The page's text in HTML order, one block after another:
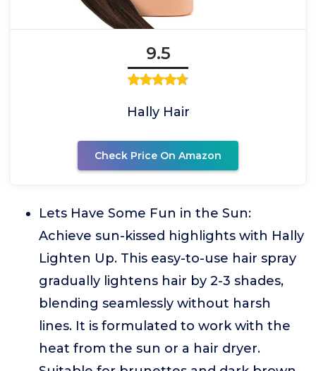
9.5
Hally Hair
Check Price On Amazon
Lets Have Some Fun in the Sun:
Achieve sun-kissed highlights with Hally
Lighten Up. This easy-to-use hair spray
gradually lightens hair by 2-3 shades,
blending seamlessly without harsh
lines. It is formulated to work with the
heat from the sun or a hair dryer.